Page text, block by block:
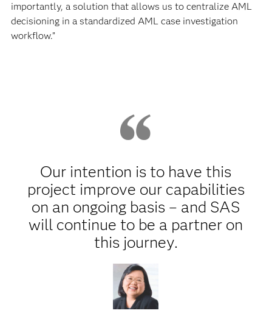
importantly, a solution that allows us to centralize AML
decisioning in a standardized AML case investigation
workflow.”
Our intention is to have this
project improve our capabilities
on an ongoing basis – and SAS
will continue to be a partner on
this journey.